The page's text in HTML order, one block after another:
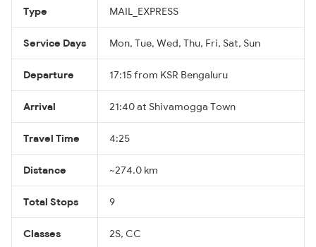
Type MAIL_EXPRESS
Service Days Mon, Tue, Wed, Thu, Fri, Sat, Sun
Departure 17:15 from KSR Bengaluru
Arrival 21:40 at Shivamogga Town
Travel Time 4:25
Distance ~274.0 km
Total Stops 9
Classes 2S, CC